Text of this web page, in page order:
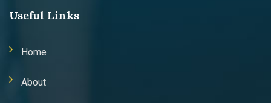
Useful Links
Home
About